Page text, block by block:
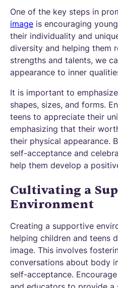
One of the key steps in
image is encouraging
their individuality and
diversity and helping them
strengths and talents, we
appearance to inner
It is important to
shapes, sizes, and forms.
teens to appreciate their
emphasizing that their
their physical appearance.
self-acceptance and
help them develop a
Cultivating a
Environment
Creating a supportive
helping children and teens
image. This involves
conversations about body
self-acceptance.